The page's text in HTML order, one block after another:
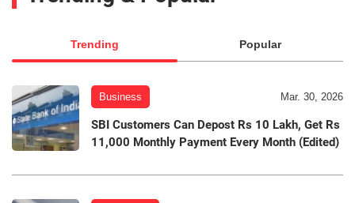
Trending Popular
Business Mar. 30, 2026
SBI Customers Can Depost Rs 10 Lakh, Get Rs
11,000 Monthly Payment Every Month (Edited)